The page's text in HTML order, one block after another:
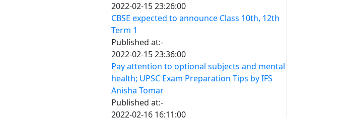
2022-02-15 23:26:00
CBSE expected to announce Class 10th, 12th
Term 1
Published at:-
2022-02-15 23:36:00
Pay attention to optional subjects and mental
health; UPSC Exam Preparation Tips by IFS
Anisha Tomar
Published at:-
2022-02-16 16:11:00